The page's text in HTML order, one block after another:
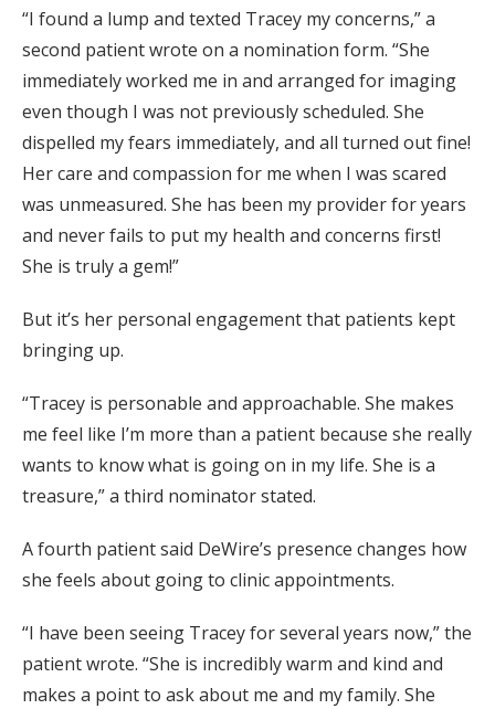
“I found a lump and texted Tracey my concerns,” a
second patient wrote on a nomination form. “She
immediately worked me in and arranged for imaging
even though I was not previously scheduled. She
dispelled my fears immediately, and all turned out fine!
Her care and compassion for me when I was scared
was unmeasured. She has been my provider for years
and never fails to put my health and concerns first!
She is truly a gem!”
But it’s her personal engagement that patients kept
bringing up.
“Tracey is personable and approachable. She makes
me feel like I’m more than a patient because she really
wants to know what is going on in my life. She is a
treasure,” a third nominator stated.
A fourth patient said DeWire’s presence changes how
she feels about going to clinic appointments.
“I have been seeing Tracey for several years now,” the
patient wrote. “She is incredibly warm and kind and
makes a point to ask about me and my family. She